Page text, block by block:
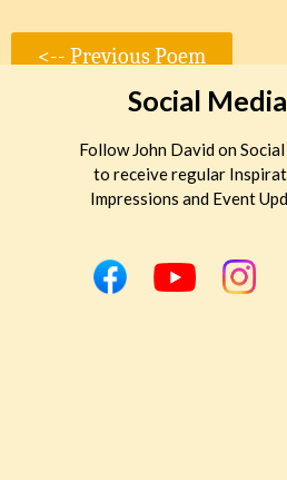
<-- Previous Poem
Social Media
Follow John David on
to receive regular
Impressions and Event